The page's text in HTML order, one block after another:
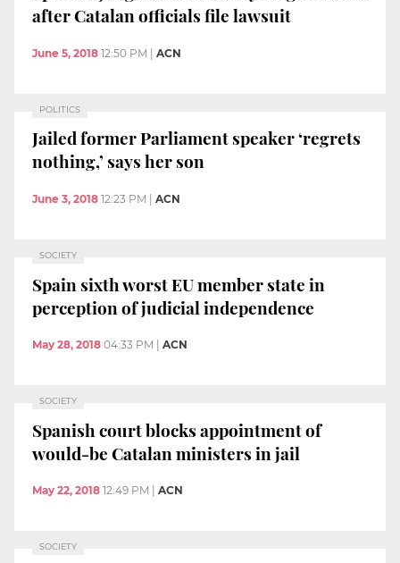
after Catalan officials file lawsuit
June 5, 2018 12:50 PM ACN
POLITICS
Jailed former Parliament speaker ‘regrets
nothing,’ says her son
June 3, 2018 12:23 PM ACN
SOCIETY
Spain sixth worst EU member state in
perception of judicial independence
May 28, 2018 04:33 PM ACN
SOCIETY
Spanish court blocks appointment of
would-be Catalan ministers in jail
May 22, 2018 12:49 PM ACN
SOCIETY